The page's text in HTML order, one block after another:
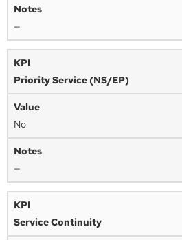
—
Priority Service (NS/EP)
No
—
Service Continuity